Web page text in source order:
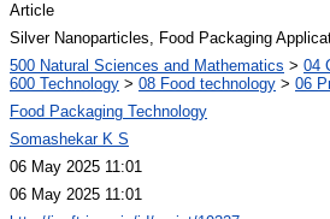
Article
Silver Nanoparticles, Food Packaging
500 Natural Sciences and Mathematics > 04
600 Technology > 08 Food technology > 06
Food Packaging Technology
Somashekar K S
06 May 2025 11:01
06 May 2025 11:01